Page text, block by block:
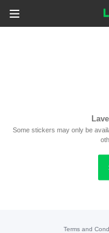
Some stickers may only be
Terms and